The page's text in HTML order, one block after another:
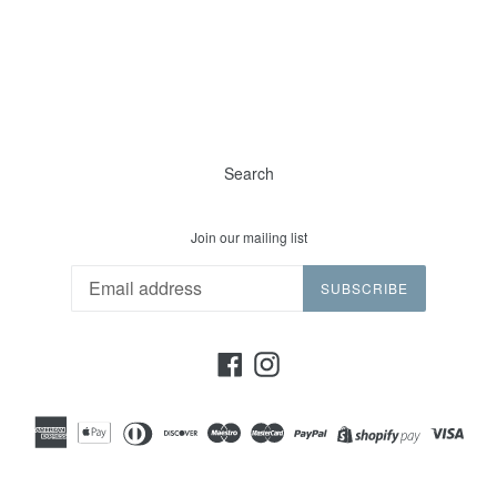
Search
Join our mailing list
SUBSCRIBE
FacebookInstagram